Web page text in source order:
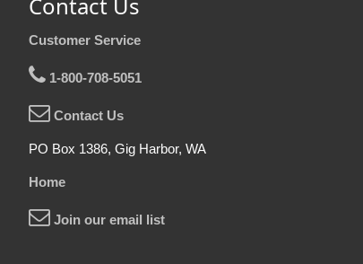
Customer Service
1-800-708-5051
Contact Us
PO Box 1386, Gig Harbor, WA
Home
Join our email list